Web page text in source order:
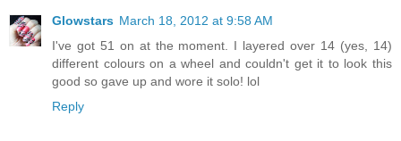
Glowstars March 18, 2012 at 9:58 AM
I've got 51 on at the moment. I layered over 14 (yes, 14)
different colours on a wheel and couldn't get it to look this
good so gave up and wore it solo! lol
Reply